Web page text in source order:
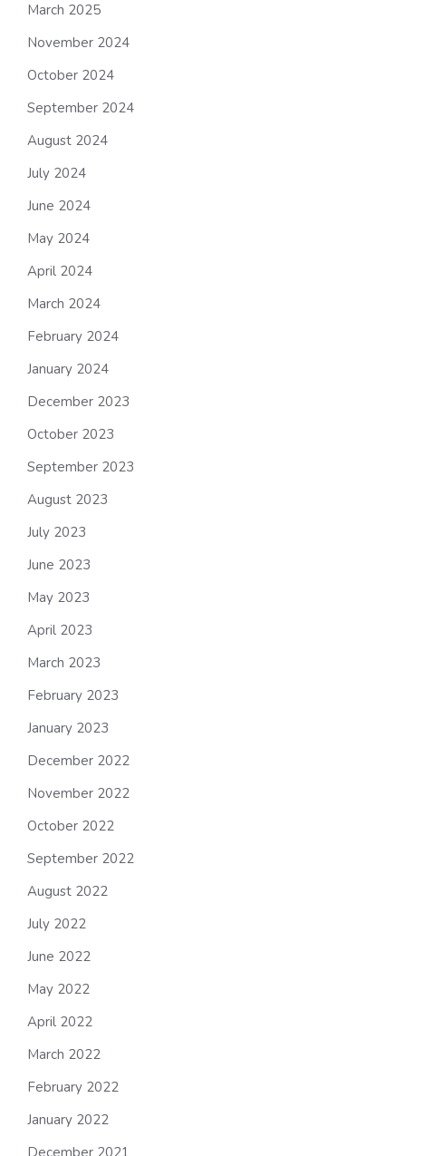
March 2025
November 2024
October 2024
September 2024
August 2024
July 2024
June 2024
May 2024
April 2024
March 2024
February 2024
January 2024
December 2023
October 2023
September 2023
August 2023
July 2023
June 2023
May 2023
April 2023
March 2023
February 2023
January 2023
December 2022
November 2022
October 2022
September 2022
August 2022
July 2022
June 2022
May 2022
April 2022
March 2022
February 2022
January 2022
December 2021